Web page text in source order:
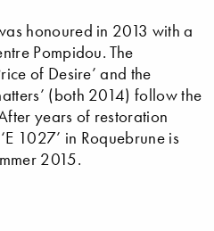
honoured in 2013 with a
Pompidou. The
of Desire’ and the
(both 2014) follow the
years of restoration
1027’ in Roquebrune is
2015.